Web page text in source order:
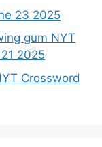
23 2025
gum NYT
2025
Crossword